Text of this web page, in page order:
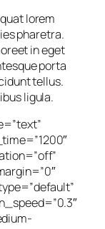
lorem
pharetra.
in eget
porta
tellus.
ligula.